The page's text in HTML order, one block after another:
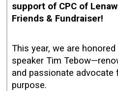
support of CPC of
Friends & Fundraiser!
This year, we are
speaker Tim
and passionate advocate
purpose.